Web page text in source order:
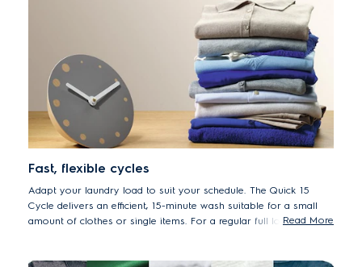
Fast, flexible cycles
Adapt your laundry load to suit your schedule. The Quick 15
Cycle delivers an efficient, 15-minute wash suitable for a small
amount of clothes or single items. For a regular full load, set to
Read More